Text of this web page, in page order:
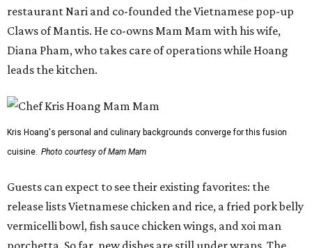
restaurant Nari and co-founded the Vietnamese pop-up
Claws of Mantis. He co-owns Mam Mam with his wife,
Diana Pham, who takes care of operations while Hoang
leads the kitchen.
Kris Hoang's personal and culinary backgrounds converge for this fusion
cuisine. Photo courtesy of Mam Mam
Guests can expect to see their existing favorites: the
release lists Vietnamese chicken and rice, a fried pork belly
vermicelli bowl, fish sauce chicken wings, and xoi man